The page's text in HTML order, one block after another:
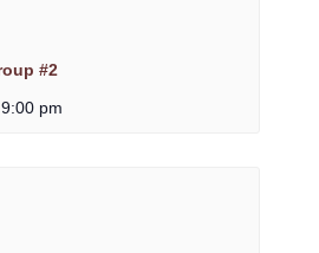
#2
9:00 pm